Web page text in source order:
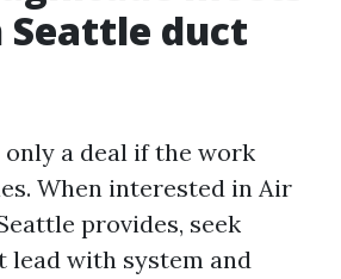
Seattle duct
a deal if the work
When interested in Air
provides, seek
lead with system and